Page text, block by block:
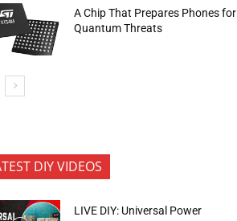
A Chip That Prepares Phones for
Quantum Threats
DIY VIDEOS
LIVE DIY: Universal Power